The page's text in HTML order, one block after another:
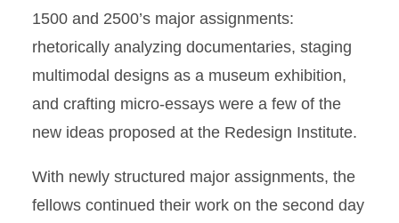
1500 and 2500’s major assignments:
rhetorically analyzing documentaries, staging
multimodal designs as a museum exhibition,
and crafting micro-essays were a few of the
new ideas proposed at the Redesign Institute.
With newly structured major assignments, the
fellows continued their work on the second day